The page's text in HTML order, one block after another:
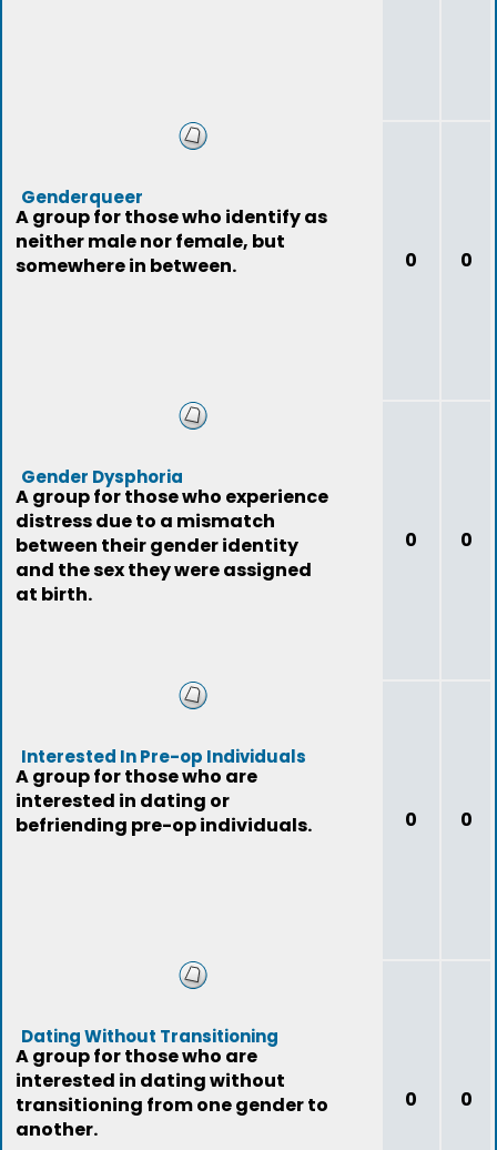
Genderqueer
A group for those who identify as
neither male nor female, but
somewhere in between.
0 0
Gender Dysphoria
A group for those who experience
distress due to a mismatch
between their gender identity
and the sex they were assigned
at birth.
0 0
Interested In Pre-op Individuals
A group for those who are
interested in dating or
befriending pre-op individuals.
0 0
Dating Without Transitioning
A group for those who are
interested in dating without
transitioning from one gender to
another.
0 0